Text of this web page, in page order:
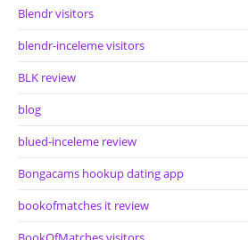
Blendr visitors
blendr-inceleme visitors
BLK review
blog
blued-inceleme review
Bongacams hookup dating app
bookofmatches it review